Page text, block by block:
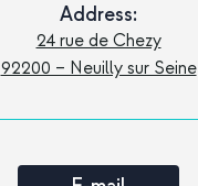
Address:
24 rue de Chezy
92200 – Neuilly sur Seine